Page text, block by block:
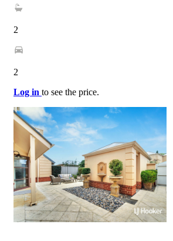
2
2
Log in to see the price.